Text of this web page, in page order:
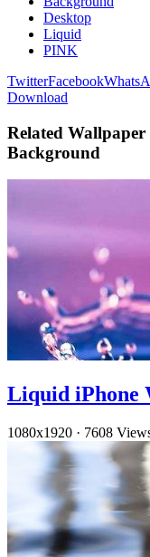
Desktop
Liquid
PINK
TwitterFacebook
Download
Related
Background
Liquid iPhone
1080x1920 · 7608